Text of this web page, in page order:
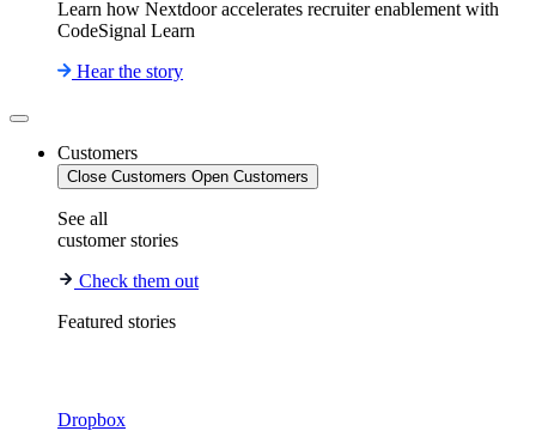
Learn how Nextdoor accelerates recruiter enablement with
CodeSignal Learn
Hear the story
Customers
Close Customers Open Customers
See all
customer stories
Check them out
Featured stories
Dropbox